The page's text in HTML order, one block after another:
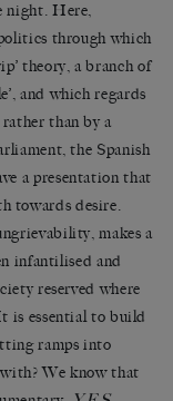
night. Here,
through which
’ theory, a branch of
’, and which regards
than by a
the Spanish
a presentation that
towards desire.
makes a
infantilised and
reserved where
is essential to build
ramps into
We know that